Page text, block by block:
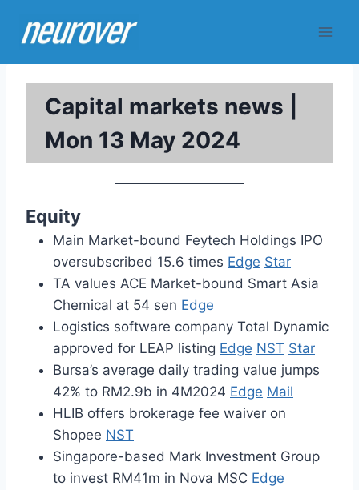
Capital markets news |
Mon 13 May 2024
Equity
Main Market-bound Feytech Holdings IPO
oversubscribed 15.6 times Edge Star
TA values ACE Market-bound Smart Asia
Chemical at 54 sen Edge
Logistics software company Total Dynamic
approved for LEAP listing Edge NST Star
Bursa’s average daily trading value jumps
42% to RM2.9b in 4M2024 Edge Mail
HLIB offers brokerage fee waiver on
Shopee NST
Singapore-based Mark Investment Group
to invest RM41m in Nova MSC Edge